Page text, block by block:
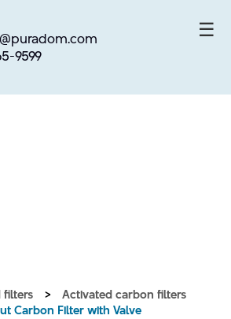
9599
☰
filters >
Activated carbon filters
Carbon Filter with Valve